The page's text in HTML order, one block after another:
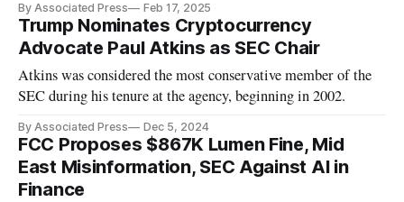
By Associated Press Feb 17, 2025
Trump Nominates Cryptocurrency
Advocate Paul Atkins as SEC Chair
Atkins was considered the most conservative member of the
SEC during his tenure at the agency, beginning in 2002.
By Associated Press Dec 5, 2024
FCC Proposes $867K Lumen Fine, Mid
East Misinformation, SEC Against AI in
Finance